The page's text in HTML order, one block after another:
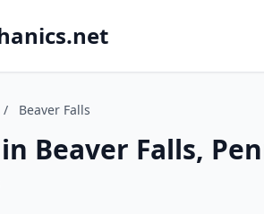
/ Beaver Falls
Beaver Falls,